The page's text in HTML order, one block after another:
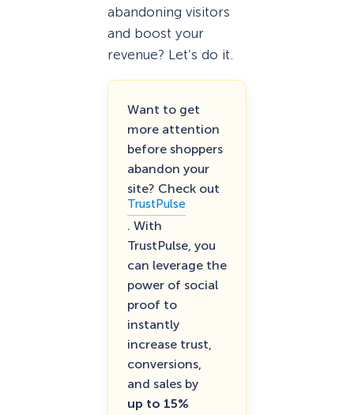
abandoning visitors
and boost your
revenue? Let’s do it.
Want to get
more attention
before shoppers
abandon your
site? Check out
TrustPulse
. With
TrustPulse, you
can leverage the
power of social
proof to
instantly
increase trust,
conversions,
and sales by
up to 15%